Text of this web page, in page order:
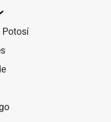
Potosí